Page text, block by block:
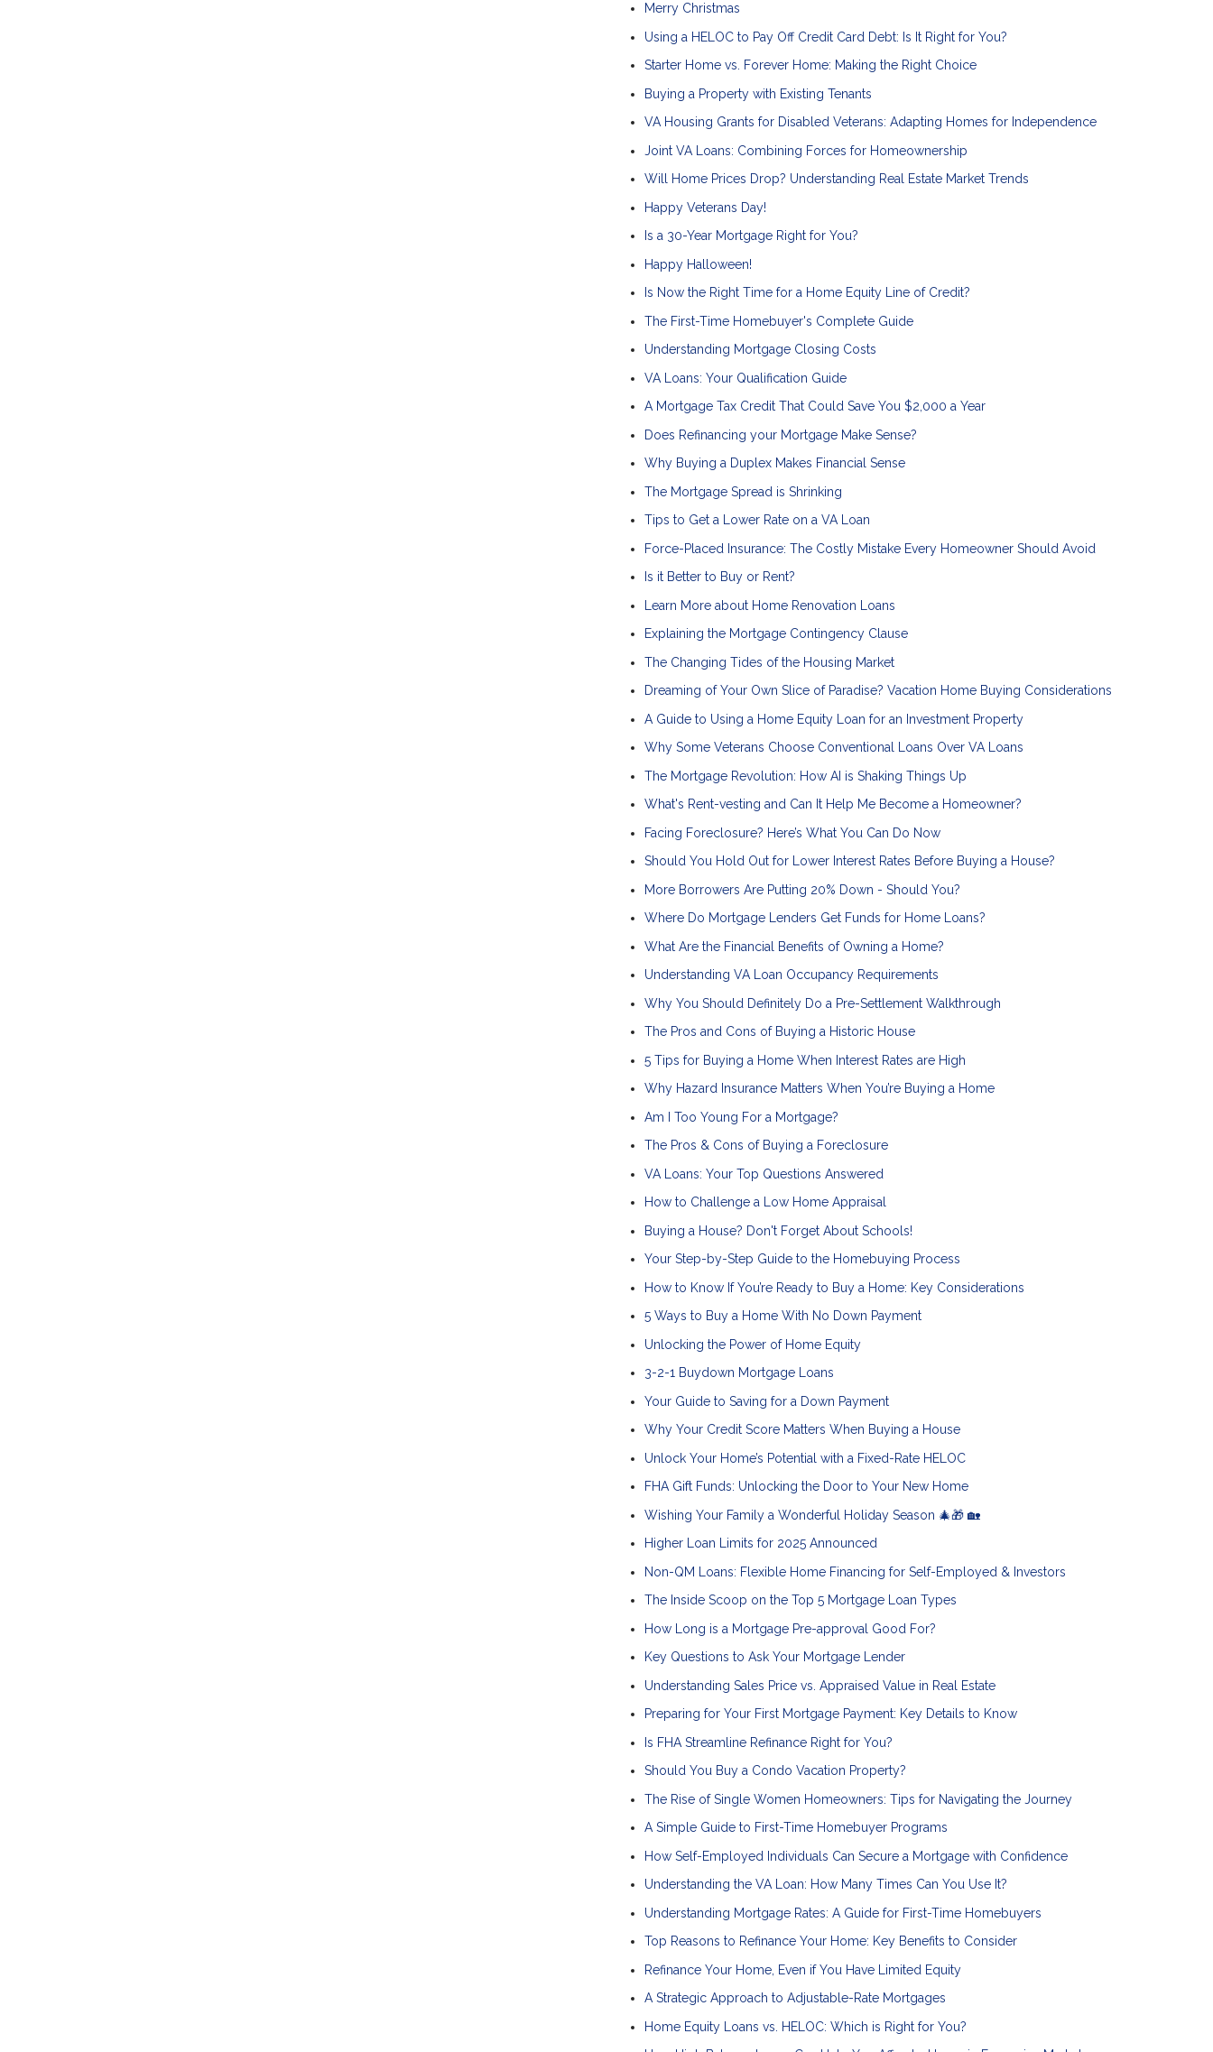
Merry Christmas
Using a HELOC to Pay Off Credit Card Debt: Is It Right for You?
Starter Home vs. Forever Home: Making the Right Choice
Buying a Property with Existing Tenants
VA Housing Grants for Disabled Veterans: Adapting Homes for Independence
Joint VA Loans: Combining Forces for Homeownership
Will Home Prices Drop? Understanding Real Estate Market Trends
Happy Veterans Day!
Is a 30-Year Mortgage Right for You?
Happy Halloween!
Is Now the Right Time for a Home Equity Line of Credit?
The First-Time Homebuyer's Complete Guide
Understanding Mortgage Closing Costs
VA Loans: Your Qualification Guide
A Mortgage Tax Credit That Could Save You $2,000 a Year
Does Refinancing your Mortgage Make Sense?
Why Buying a Duplex Makes Financial Sense
The Mortgage Spread is Shrinking
Tips to Get a Lower Rate on a VA Loan
Force-Placed Insurance: The Costly Mistake Every Homeowner Should Avoid
Is it Better to Buy or Rent?
Learn More about Home Renovation Loans
Explaining the Mortgage Contingency Clause
The Changing Tides of the Housing Market
Dreaming of Your Own Slice of Paradise? Vacation Home Buying Considerations
A Guide to Using a Home Equity Loan for an Investment Property
Why Some Veterans Choose Conventional Loans Over VA Loans
The Mortgage Revolution: How AI is Shaking Things Up
What's Rent-vesting and Can It Help Me Become a Homeowner?
Facing Foreclosure? Here’s What You Can Do Now
Should You Hold Out for Lower Interest Rates Before Buying a House?
More Borrowers Are Putting 20% Down - Should You?
Where Do Mortgage Lenders Get Funds for Home Loans?
What Are the Financial Benefits of Owning a Home?
Understanding VA Loan Occupancy Requirements
Why You Should Definitely Do a Pre-Settlement Walkthrough
The Pros and Cons of Buying a Historic House
5 Tips for Buying a Home When Interest Rates are High
Why Hazard Insurance Matters When You’re Buying a Home
Am I Too Young For a Mortgage?
The Pros & Cons of Buying a Foreclosure
VA Loans: Your Top Questions Answered
How to Challenge a Low Home Appraisal
Buying a House? Don't Forget About Schools!
Your Step-by-Step Guide to the Homebuying Process
How to Know If You’re Ready to Buy a Home: Key Considerations
5 Ways to Buy a Home With No Down Payment
Unlocking the Power of Home Equity
3-2-1 Buydown Mortgage Loans
Your Guide to Saving for a Down Payment
Why Your Credit Score Matters When Buying a House
Unlock Your Home’s Potential with a Fixed-Rate HELOC
FHA Gift Funds: Unlocking the Door to Your New Home
Wishing Your Family a Wonderful Holiday Season 🎄🎁 🏡
Higher Loan Limits for 2025 Announced
Non-QM Loans: Flexible Home Financing for Self-Employed & Investors
The Inside Scoop on the Top 5 Mortgage Loan Types
How Long is a Mortgage Pre-approval Good For?
Key Questions to Ask Your Mortgage Lender
Understanding Sales Price vs. Appraised Value in Real Estate
Preparing for Your First Mortgage Payment: Key Details to Know
Is FHA Streamline Refinance Right for You?
Should You Buy a Condo Vacation Property?
The Rise of Single Women Homeowners: Tips for Navigating the Journey
A Simple Guide to First-Time Homebuyer Programs
How Self-Employed Individuals Can Secure a Mortgage with Confidence
Understanding the VA Loan: How Many Times Can You Use It?
Understanding Mortgage Rates: A Guide for First-Time Homebuyers
Top Reasons to Refinance Your Home: Key Benefits to Consider
Refinance Your Home, Even if You Have Limited Equity
A Strategic Approach to Adjustable-Rate Mortgages
Home Equity Loans vs. HELOC: Which is Right for You?